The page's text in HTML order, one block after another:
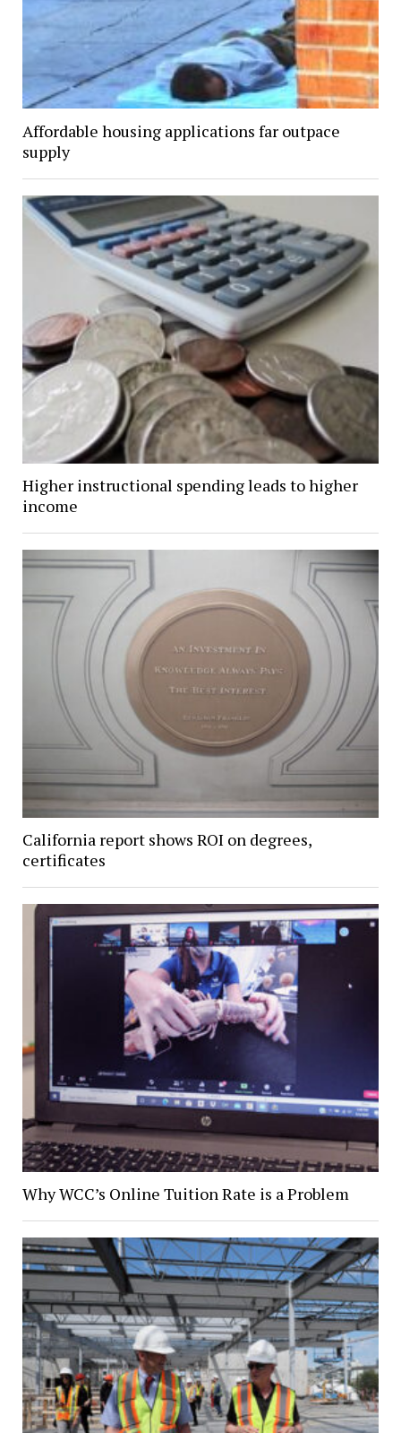
Affordable housing applications far outpace
supply
Higher instructional spending leads to higher
income
California report shows ROI on degrees,
certificates
Why WCC’s Online Tuition Rate is a Problem